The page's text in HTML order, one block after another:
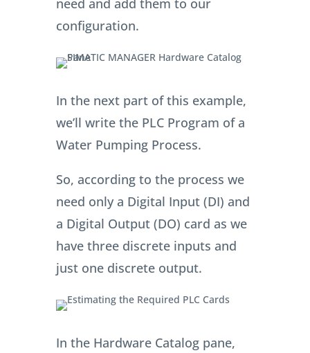
need and add them to our
configuration.
In the next part of this example,
we’ll write the PLC Program of a
Water Pumping Process.
So, according to the process we
need only a Digital Input (DI) and
a Digital Output (DO) card as we
have three discrete inputs and
just one discrete output.
In the Hardware Catalog pane,